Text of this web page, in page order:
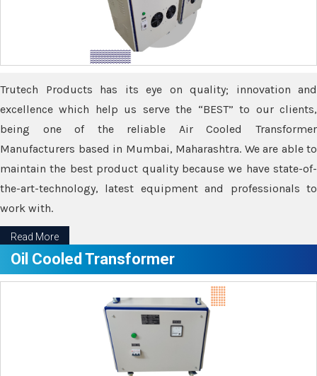
Trutech Products has its eye on quality; innovation and
excellence which help us serve the “BEST” to our clients,
being one of the reliable Air Cooled Transformer
Manufacturers based in Mumbai, Maharashtra. We are able to
maintain the best product quality because we have state-of-
the-art-technology, latest equipment and professionals to
work with.
Read More
Oil Cooled Transformer